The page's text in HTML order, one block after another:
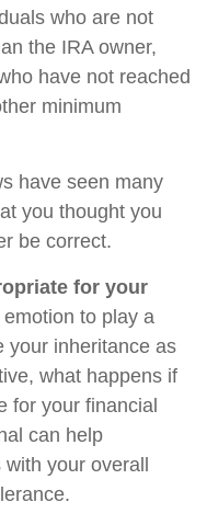
who are not
the IRA owner,
have not reached
minimum
have seen many
you thought you
be correct.
for your
emotion to play a
your inheritance as
what happens if
for your financial
can help
your overall